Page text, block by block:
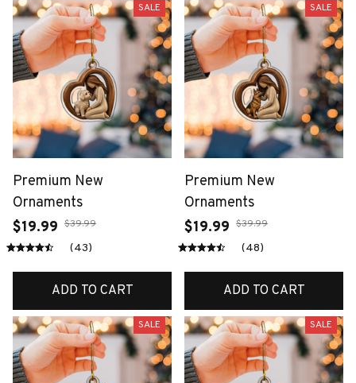
SALE
Premium New
Ornaments
$19.99 $39.99
(43)
ADD TO CART
SALE
Premium New
Ornaments
$19.99 $39.99
(48)
ADD TO CART
SALE SALE